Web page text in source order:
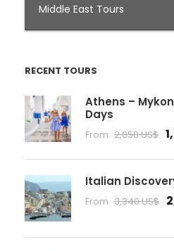
Middle East Tours
RECENT TOURS
Athens –
Days
From 2,050 US$
Italian
From 3,340 US$